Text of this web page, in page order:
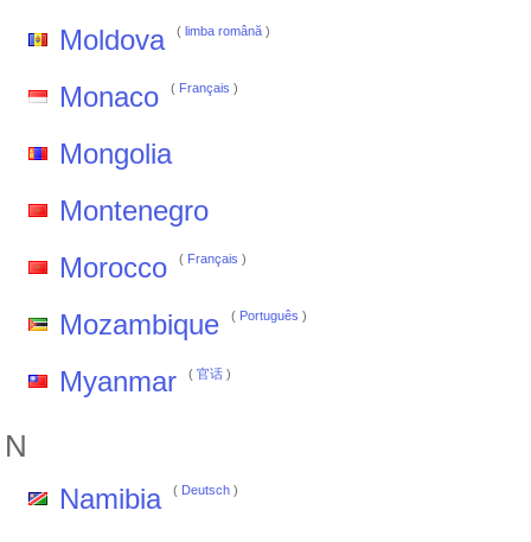
Moldova ( limba română )
Monaco ( Français )
Mongolia
Montenegro
Morocco
( Français )
Mozambique ( Português )
Myanmar ( 官话 )
N
Namibia ( Deutsch )